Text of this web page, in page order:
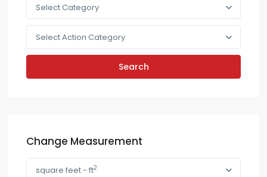
Select Category
Select Action Category
Search
Change Measurement
square feet - ft2